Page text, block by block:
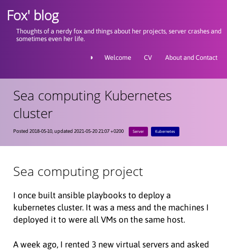
Fox' blog
Thoughts of a nerdy fox and things about her projects, server crashes and
sometimes even her life.
◑ Welcome CV About and Contact
Sea computing Kubernetes
cluster
Posted 2018-05-10, updated 2021-05-20 21:07 +0200 Server Kubernetes
Sea computing project
I once built ansible playbooks to deploy a
kubernetes cluster. It was a mess and the machines I
deployed it to were all VMs on the same host.
A week ago, I rented 3 new virtual servers and asked